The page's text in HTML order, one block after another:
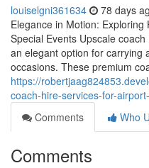
louiselgni361634 78 days
Elegance in Motion:
Special Events Upscale
an elegant option for carrying
occasions. These premium
https://
coach-hire-services-for-
Comments
Who
Comments